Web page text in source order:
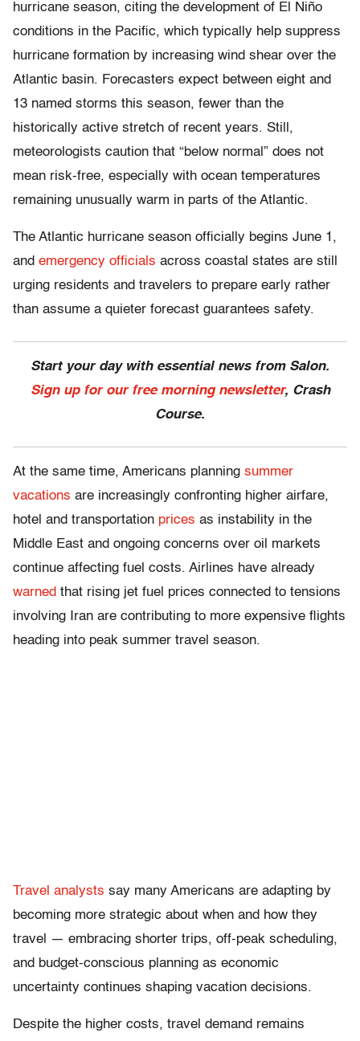
hurricane season, citing the development of El Niño
conditions in the Pacific, which typically help suppress
hurricane formation by increasing wind shear over the
Atlantic basin. Forecasters expect between eight and
13 named storms this season, fewer than the
historically active stretch of recent years. Still,
meteorologists caution that “below normal” does not
mean risk-free, especially with ocean temperatures
remaining unusually warm in parts of the Atlantic.
The Atlantic hurricane season officially begins June 1,
and emergency officials across coastal states are still
urging residents and travelers to prepare early rather
than assume a quieter forecast guarantees safety.
Start your day with essential news from Salon.
Sign up for our free morning newsletter, Crash
Course.
At the same time, Americans planning summer
vacations are increasingly confronting higher airfare,
hotel and transportation prices as instability in the
Middle East and ongoing concerns over oil markets
continue affecting fuel costs. Airlines have already
warned that rising jet fuel prices connected to tensions
involving Iran are contributing to more expensive flights
heading into peak summer travel season.
Travel analysts say many Americans are adapting by
becoming more strategic about when and how they
travel — embracing shorter trips, off-peak scheduling,
and budget-conscious planning as economic
uncertainty continues shaping vacation decisions.
Despite the higher costs, travel demand remains